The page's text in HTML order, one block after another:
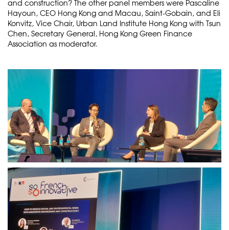
and construction? The other panel members were Pascaline
Hayoun, CEO Hong Kong and Macau, Saint-Gobain, and Eli
Konvitz, Vice Chair, Urban Land Institute Hong Kong with Tsun
Chen, Secretary General, Hong Kong Green Finance
Association as moderator.